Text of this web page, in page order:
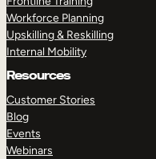
Workforce Planning
Upskilling & Reskilling
Internal Mobility
Resources
Customer Stories
Blog
Events
Webinars